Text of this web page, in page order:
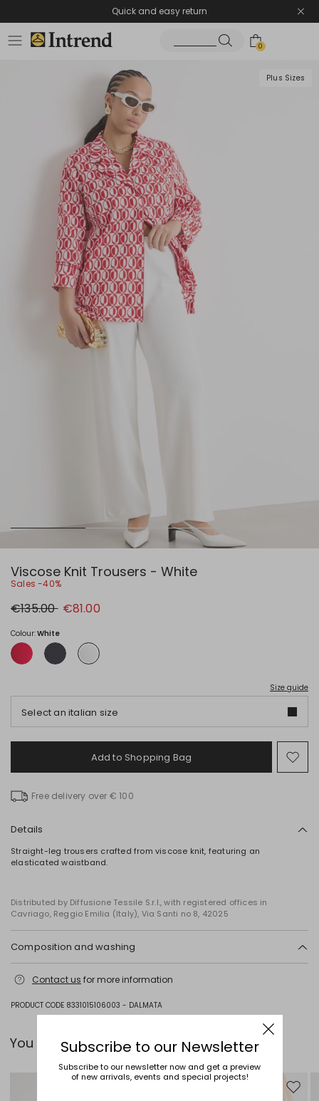
Quick and easy return
0
Plus Sizes
Viscose Knit Trousers - White
Sales -40%
Original
price
€135.00 New
price
€81.00
Colour:White
Size guide
Select an italian size
Add to Shopping Bag
to
Free delivery over € 100
Details
Straight-leg trousers crafted from viscose knit, featuring an
elasticated waistband.
Distributed by Diffusione Tessile S.r.l., with registered offices in
Cavriago, Reggio Emilia (Italy), Via Santi no 8, 42025
Composition and washing
cool iron; do not dry clean; do not wet clean.
78% viscose, 22% polyamide.
Contact us for more information
PRODUCT CODE 8331015106003 - DALMATA
You can pair it with...
Move
Subscribe to our Newsletter
Subscribe to our newsletter now and get a preview
of new arrivals, events and special projects!